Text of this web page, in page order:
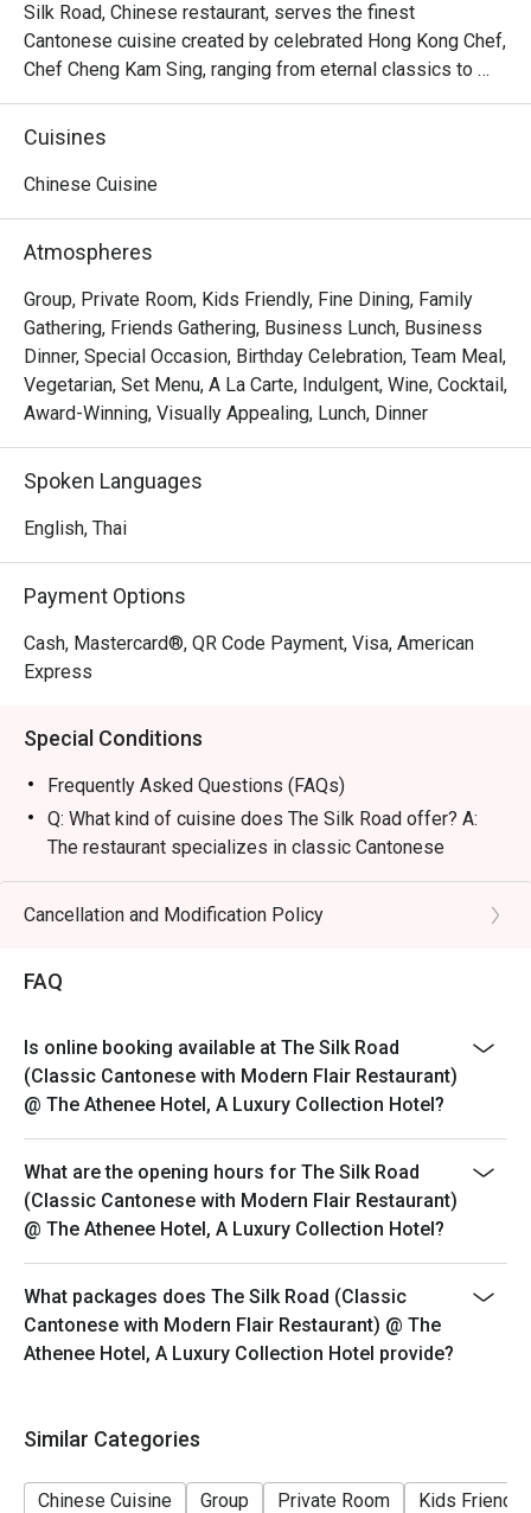
Silk Road, Chinese restaurant, serves the finest
Cantonese cuisine created by celebrated Hong Kong Chef,
Chef Cheng Kam Sing, ranging from eternal classics to
newer innovations that contemporise the cuisine
Cantonese cuisine in Lunch times and all lovers of
appreciate Cantonese cuisine prepared with utmost flare.
to savour at both lunch and dinner.
・The Silk Road (Classic Cantonese with Modern Flair
Restaurant) @ The Athenee Hotel is a premier Chinese
restaurant offering authentic Cantonese cuisine with a
sophisticated touch. Located on Level 3 of The Athenee
Hotel, it is ideally situated near Central Chidlom, the US
and luxurious, perfect for high-level business deals,
romantic dates, or refined family gatherings.
Pig. Other must-tries include the unique Silk Thread
Prawns and premium Dim Sum featuring fresh, plump
shrimp, all masterfully prepared by authentic Hong Kong
・For locals, it is a top choice for a 5-star dining
experience with a private vibe in a historic location.
Tourists will appreciate the authentic flavors and
exceptional service conveniently located near Wireless
・Booking on the Eatigo app or website is the smartest
time-based discounts of up to 50% off the food bill.
Cuisines
Chinese Cuisine
Atmospheres
Group, Private Room, Kids Friendly, Fine Dining, Family
Gathering, Friends Gathering, Business Lunch, Business
Dinner, Special Occasion, Birthday Celebration, Team Meal,
Vegetarian, Set Menu, A La Carte, Indulgent, Wine, Cocktail,
Award-Winning, Visually Appealing, Lunch, Dinner
Spoken Languages
English, Thai
Payment Options
Cash, Mastercard®, QR Code Payment, Visa, American
Express
Special Conditions
Frequently Asked Questions (FAQs)
Q: What kind of cuisine does The Silk Road offer? A:
The restaurant specializes in classic Cantonese
cuisine elevated with a modern flair, featuring traditional
recipes and premium ingredients.
Barbecue Suckling Pig, Silk Thread Prawns, and a wide
Q: What is the dress code? A: The dress code is Smart
Casual. We recommend polished attire to match the
restaurant's luxury hotel setting and refined
atmosphere.
Q: How do I get to The Silk Road? A: The restaurant is
located on the 3rd floor of The Athenee Hotel on
Wireless Road. It is easily accessible via BTS
Ploenchit (Exit 2) and is near Central Chidlom.
Cancellation and Modification Policy
FAQ
Is online booking available at The Silk Road
(Classic Cantonese with Modern Flair Restaurant)
@ The Athenee Hotel, A Luxury Collection Hotel?
What are the opening hours for The Silk Road
(Classic Cantonese with Modern Flair Restaurant)
@ The Athenee Hotel, A Luxury Collection Hotel?
What packages does The Silk Road (Classic
Cantonese with Modern Flair Restaurant) @ The
Athenee Hotel, A Luxury Collection Hotel provide?
Similar Categories
Chinese Cuisine Group Private Room Kids Friendly